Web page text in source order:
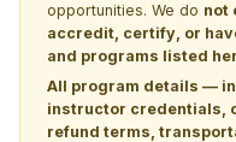
opportunities. We do not
accredit, certify, or
and programs listed
All program details —
instructor credentials,
refund terms,